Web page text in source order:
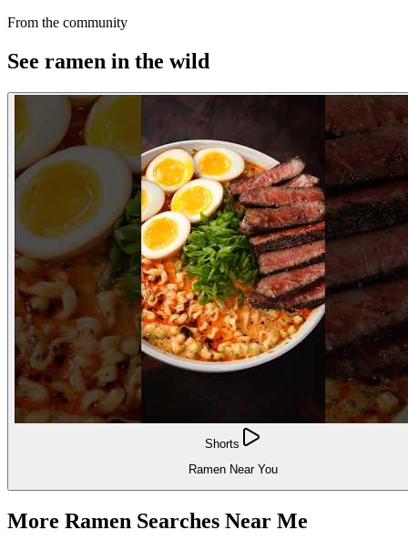
From the community
See ramen in the wild
Shorts
Ramen Near You
More Ramen Searches Near Me